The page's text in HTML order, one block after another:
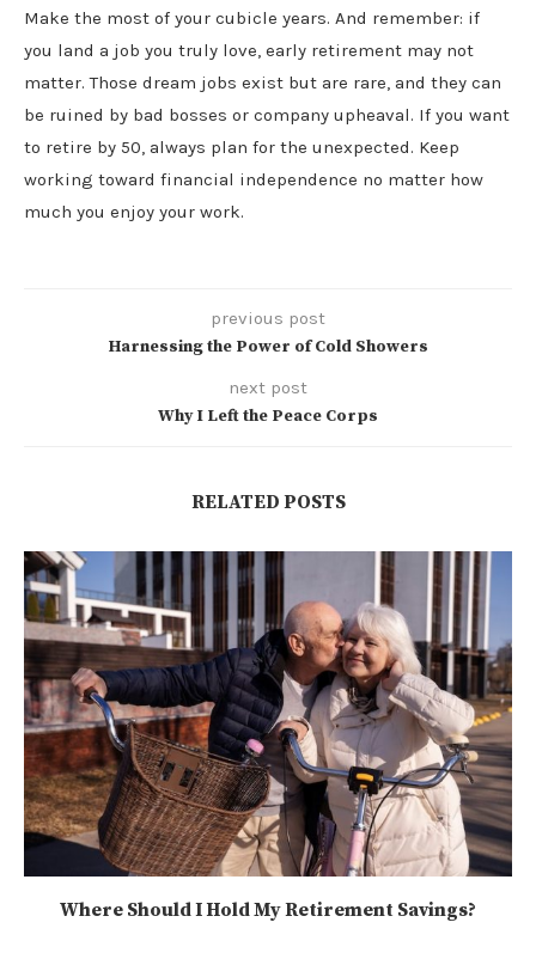
Make the most of your cubicle years. And remember: if
you land a job you truly love, early retirement may not
matter. Those dream jobs exist but are rare, and they can
be ruined by bad bosses or company upheaval. If you want
to retire by 50, always plan for the unexpected. Keep
working toward financial independence no matter how
much you enjoy your work.
previous post
Harnessing the Power of Cold Showers
next post
Why I Left the Peace Corps
RELATED POSTS
Where Should I Hold My Retirement Savings?